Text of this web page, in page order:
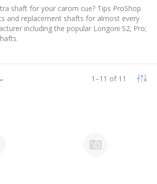
shaft for your carom cue? Tips ProShop
and replacement shafts for almost every
including the popular Longoni S2; Pro;
1 –11 of 11